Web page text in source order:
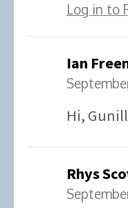
Log in to
Ian
Hi,
Rhys